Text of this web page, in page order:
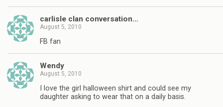
carlisle clan conversation…
August 5, 2010
FB fan
Wendy
August 5, 2010
I love the girl halloween shirt and could see my
daughter asking to wear that on a daily basis.